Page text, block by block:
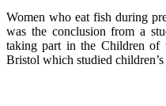
Women who eat fish during
was the conclusion from a
taking part in the Children of
Bristol which studied